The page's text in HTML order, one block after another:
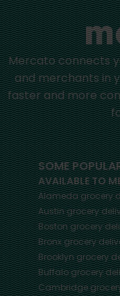
Mercato connects
and merchants in
faster and more
SOME
AVAILABLE TO
Alamedagrocery
Austingrocery
Bostongrocery
Bronxgrocery
Brooklyngrocery
Buffalogrocery
Cambridge